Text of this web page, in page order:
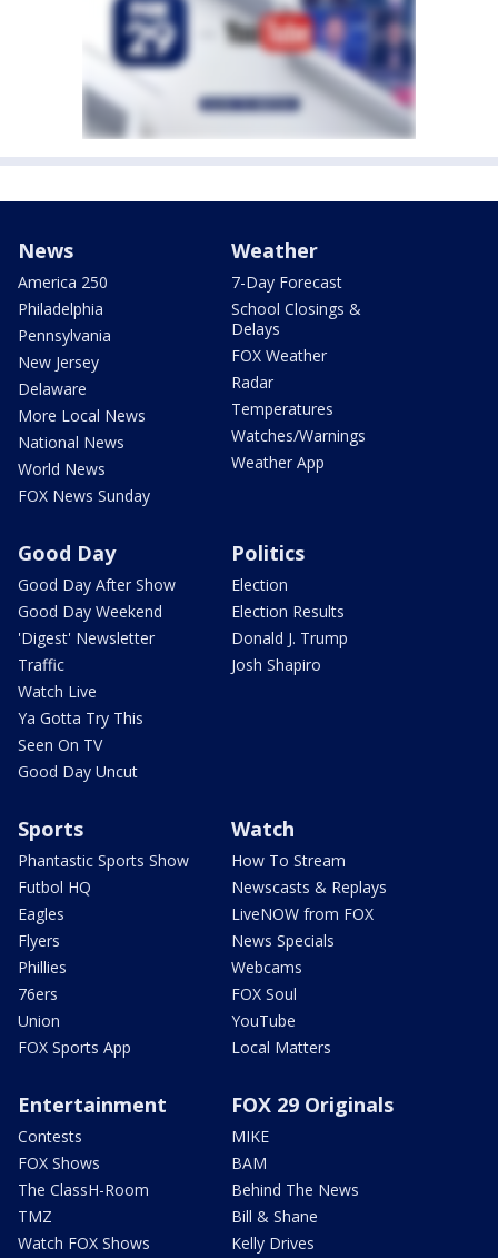
News
America 250
Philadelphia
Pennsylvania
New Jersey
Delaware
More Local News
National News
World News
FOX News Sunday
Weather
7-Day Forecast
School Closings &
Delays
FOX Weather
Radar
Temperatures
Watches/Warnings
Weather App
Good Day
Good Day After Show
Good Day Weekend
'Digest' Newsletter
Traffic
Watch Live
Ya Gotta Try This
Seen On TV
Good Day Uncut
Politics
Election
Election Results
Donald J. Trump
Josh Shapiro
Sports
Phantastic Sports Show
Futbol HQ
Eagles
Flyers
Phillies
76ers
Union
FOX Sports App
Watch
How To Stream
Newscasts & Replays
LiveNOW from FOX
News Specials
Webcams
FOX Soul
YouTube
Local Matters
Entertainment
Contests
FOX Shows
The ClassH-Room
TMZ
Watch FOX Shows
FOX 29 Originals
MIKE
BAM
Behind The News
Bill & Shane
Kelly Drives